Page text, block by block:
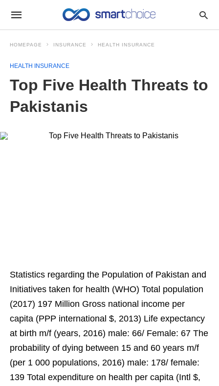
HOMEPAGE INSURANCE HEALTH INSURANCE
HEALTH INSURANCE
Top Five Health Threats to
Pakistanis
Statistics regarding the Population of Pakistan and
Initiatives taken for health (WHO) Total population
(2017) 197 Million Gross national income per
capita (PPP international $, 2013) Life expectancy
at birth m/f (years, 2016) male: 66/ Female: 67 The
probability of dying between 15 and 60 years m/f
(per 1 000 populations, 2016) male: 178/ female:
139 Total expenditure on health per capita (Intl $,